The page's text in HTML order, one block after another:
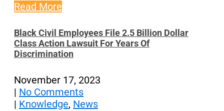
Read More
Black Civil Employees File 2.5 Billion Dollar
Class Action Lawsuit For Years Of
Discrimination
November 17, 2023
| No Comments
| Knowledge, News